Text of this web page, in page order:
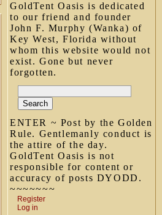
GoldTent Oasis is dedicated
to our friend and founder
John F. Murphy (Wanka) of
Key West, Florida without
whom this website would not
exist. Gone but never
forgotten.
ENTER ~ Post by the Golden
Rule. Gentlemanly conduct is
the attire of the day.
GoldTent Oasis is not
responsible for content or
accuracy of posts DYODD.
~~~~~~~
Register
Log in